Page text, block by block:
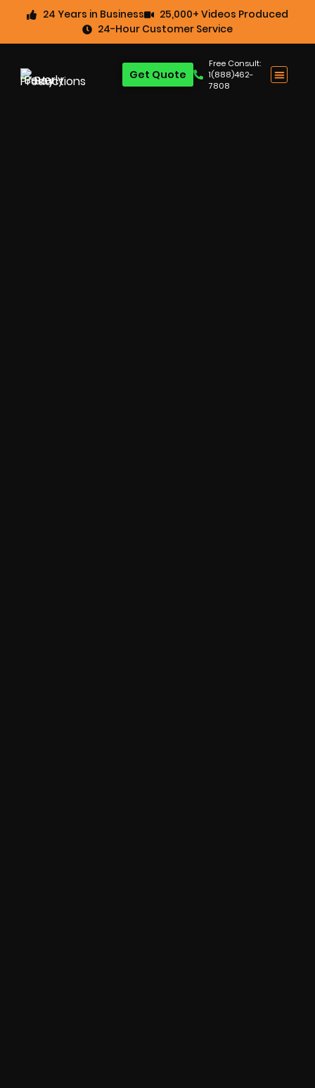
24 Years in Business
25,000+ Videos Produced
24-Hour Customer Service
Free Consult:
1(888)462-
7808
Get Quote